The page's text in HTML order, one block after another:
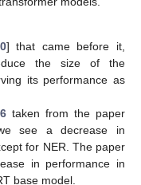
] that came before it,
the size of the
its performance as
taken from the paper
see a decrease in
for NER. The paper
in performance in
base model.